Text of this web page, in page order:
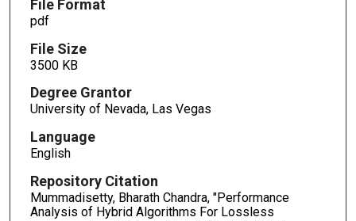
File Format
pdf
File Size
3500 KB
Degree Grantor
University of Nevada, Las Vegas
Language
English
Repository Citation
Mummadisetty, Bharath Chandra, "Performance
Analysis of Hybrid Algorithms For Lossless